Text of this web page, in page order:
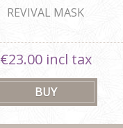
REVIVAL MASK
€23.00 incl tax